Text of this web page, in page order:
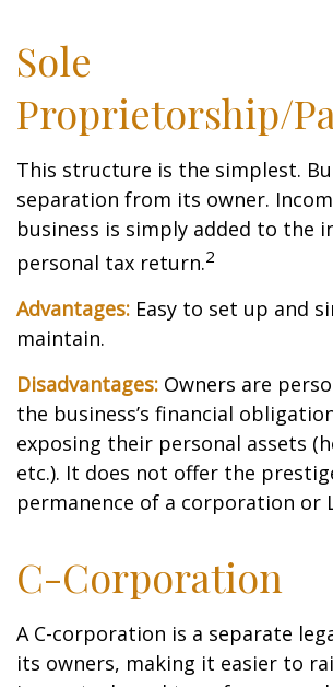
Sole
Proprietorship/
This structure is the simplest.
separation from its owner.
business is simply added to the
personal tax return.2
Advantages: Easy to set up and
maintain.
Disadvantages: Owners are
the business’s financial
exposing their personal assets
etc.). It does not offer the
permanence of a corporation or
C-Corporation
A C-corporation is a separate
its owners, making it easier to